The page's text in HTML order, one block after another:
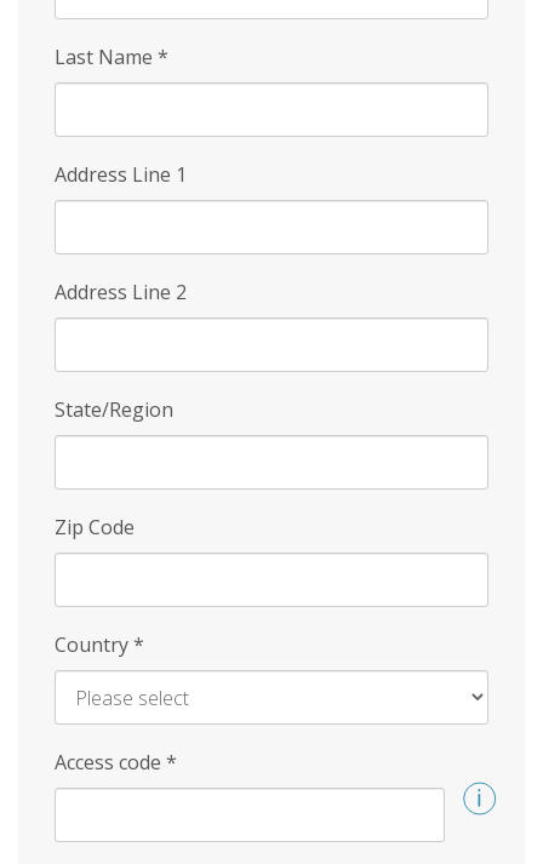
Last Name *
Address Line 1
Address Line 2
State/Region
Zip Code
Country*
Access code *